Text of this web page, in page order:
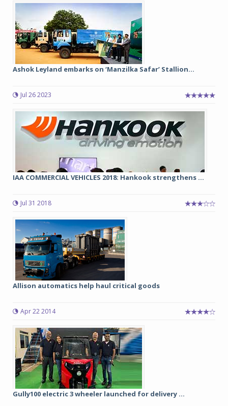
Ashok Leyland embarks on ‘Manzilka Safar’ Stallion...
Jul 26 2023
IAA COMMERCIAL VEHICLES 2018: Hankook strengthens ...
Jul 31 2018
Allison automatics help haul critical goods
Apr 22 2014
Gully100 electric 3 wheeler launched for delivery ...